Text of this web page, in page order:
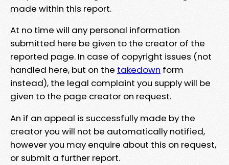
made within this report.
At no time will any personal information
submitted here be given to the creator of the
reported page. In case of copyright issues (not
handled here, but on the takedown form
instead), the legal complaint you supply will be
given to the page creator on request.
An if an appeal is successfully made by the
creator you will not be automatically notified,
however you may enquire about this on request,
or submit a further report.